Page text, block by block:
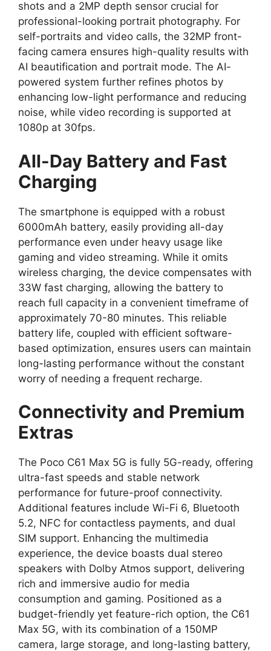
shots and a 2MP depth sensor crucial for
professional-looking portrait photography. For
self-portraits and video calls, the 32MP front-
facing camera ensures high-quality results with
AI beautification and portrait mode. The AI-
powered system further refines photos by
enhancing low-light performance and reducing
noise, while video recording is supported at
1080p at 30fps.
All-Day Battery and Fast
Charging
The smartphone is equipped with a robust
6000mAh battery, easily providing all-day
performance even under heavy usage like
gaming and video streaming. While it omits
wireless charging, the device compensates with
33W fast charging, allowing the battery to
reach full capacity in a convenient timeframe of
approximately 70-80 minutes. This reliable
battery life, coupled with efficient software-
based optimization, ensures users can maintain
long-lasting performance without the constant
worry of needing a frequent recharge.
Connectivity and Premium
Extras
The Poco C61 Max 5G is fully 5G-ready, offering
ultra-fast speeds and stable network
performance for future-proof connectivity.
Additional features include Wi-Fi 6, Bluetooth
5.2, NFC for contactless payments, and dual
SIM support. Enhancing the multimedia
experience, the device boasts dual stereo
speakers with Dolby Atmos support, delivering
rich and immersive audio for media
consumption and gaming. Positioned as a
budget-friendly yet feature-rich option, the C61
Max 5G, with its combination of a 150MP
camera, large storage, and long-lasting battery,